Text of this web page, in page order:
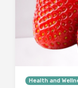
Health and